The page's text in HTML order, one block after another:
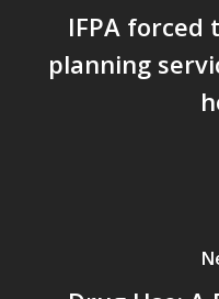
IFPA forced
planning